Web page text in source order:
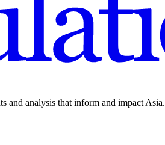
and analysis that inform and impact Asia.